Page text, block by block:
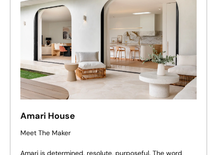
Amari House
Meet The Maker
Amari is determined, resolute, purposeful. The word